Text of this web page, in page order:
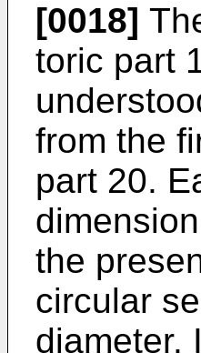
[0018]
toric part
from the
part 20.
the
circular
diameter.